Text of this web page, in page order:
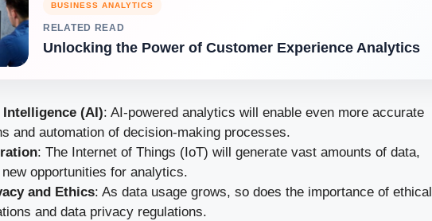
BUSINESS ANALYTICS
RELATED READ
Unlocking the Power of Customer Experience Analytics
(AI): AI-powered analytics will enable even more accurate
and automation of decision-making processes.
: The Internet of Things (IoT) will generate vast amounts of data,
opportunities for analytics.
and Ethics: As data usage grows, so does the importance of ethical
and data privacy regulations.